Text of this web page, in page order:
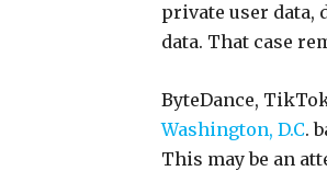
private user data,
data. That case
ByteDance,
Washington, D.C.
This may be an